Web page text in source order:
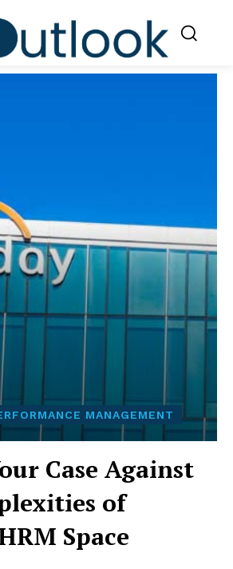
MANAGEMENT
Case Against
of
Space